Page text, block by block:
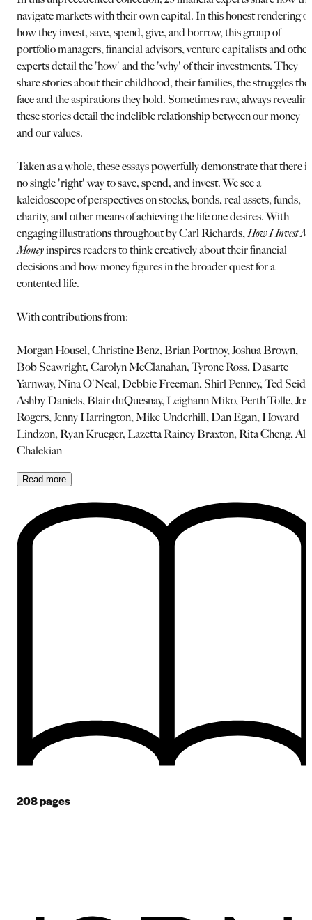
navigate markets with their own capital. In this honest rendering of
how they invest, save, spend, give, and borrow, this group of
portfolio managers, financial advisors, venture capitalists and other
experts detail the 'how' and the 'why' of their investments. They
share stories about their childhood, their families, the struggles
face and the aspirations they hold. Sometimes raw, always
these stories detail the indelible relationship between our money
and our values.
Taken as a whole, these essays powerfully demonstrate that there is
no single 'right' way to save, spend, and invest. We see a
kaleidoscope of perspectives on stocks, bonds, real assets, funds,
charity, and other means of achieving the life one desires. With
engaging illustrations throughout by Carl Richards, How I Invest
Moneyinspires readers to think creatively about their financial
decisions and how money figures in the broader quest for a
contented life.
With contributions from:
Morgan Housel, Christine Benz, Brian Portnoy, Joshua Brown,
Bob Seawright, Carolyn McClanahan, Tyrone Ross, Dasarte
Yarnway, Nina O'Neal, Debbie Freeman, Shirl Penney, Ted
Ashby Daniels, Blair duQuesnay, Leighann Miko, Perth Tolle,
Rogers, Jenny Harrington, Mike Underhill, Dan Egan, Howard
Lindzon, Ryan Krueger, Lazetta Rainey Braxton, Rita Cheng,
Chalekian
Read more
208pages